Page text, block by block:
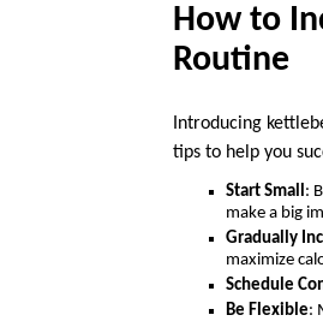
How to
Routine
Introducing
tips to help you
Start Small :
make a big
Gradually
maximize
Schedule
Be Flexible: